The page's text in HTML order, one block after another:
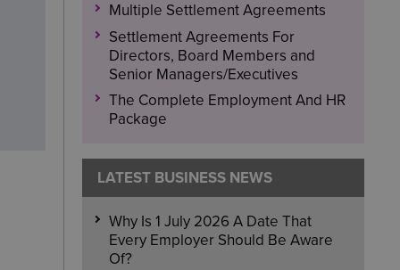
Multiple Settlement Agreements
Settlement Agreements For
Directors, Board Members and
Senior Managers/Executives
The Complete Employment And HR
Package
LATEST BUSINESS NEWS
Why Is 1 July 2026 A Date That
Every Employer Should Be Aware
Of?